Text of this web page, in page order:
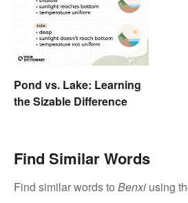
Pond vs. Lake: Learning
the Sizable Difference
Find Similar Words
Find similar words to Benxi using